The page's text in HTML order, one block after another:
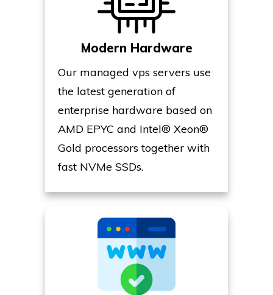
Modern Hardware
Our managed vps servers use
the latest generation of
enterprise hardware based on
AMD EPYC and Intel® Xeon®
Gold processors together with
fast NVMe SSDs.